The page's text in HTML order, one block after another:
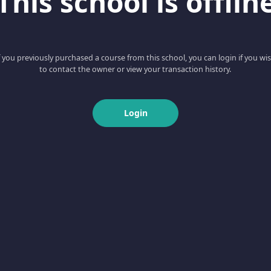
you previously purchased a course from this school, you can login if you
to contact the owner or view your transaction history.
Login